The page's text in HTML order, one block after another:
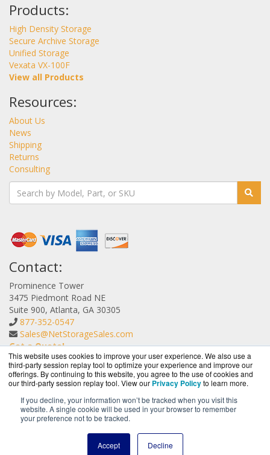
This website uses cookies to improve your user experience. We also use a
third-party session replay tool to optimize your experience and improve our
offerings. By continuing to this website, you agree to the use of cookies and
our third-party session replay tool. View our Privacy Policyto learn more.
If you decline, your information won’t be tracked when you visit this
website. A single cookie will be used in your browser to remember
your preference not to be tracked.
Accept Decline
Products:
High Density Storage
Secure Archive Storage
Unified Storage
Vexata VX-100F
View all Products
Resources:
About Us
News
Shipping
Returns
Consulting
Contact:
Prominence Tower
3475 Piedmont Road NE
Suite 900, Atlanta, GA 30305
877-352-0547
Sales@NetStorageSales.com
Get a Quote!
NetStorageSales.com is a division ofBlueAlly, an
authorized Nexsan reseller.
-2026. All Rights Reserved.
Privacy Policy